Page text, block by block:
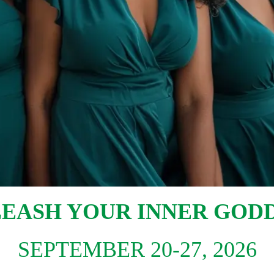
YOUR INNER
SEPTEMBER 20-27, 2026